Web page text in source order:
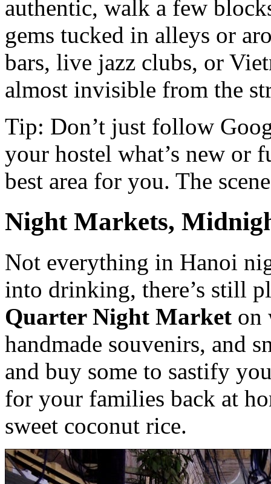
authentic, walk a few
gems tucked in alleys or
bars, live jazz clubs, or
almost invisible from the
Tip: Don’t just follow
your hostel what’s new or
best area for you. The
Night Markets,
Not everything in Hanoi
into drinking, there’s still
Quarter Night Market on
handmade souvenirs, and
and buy some to sastify
for your families back at
sweet coconut rice.